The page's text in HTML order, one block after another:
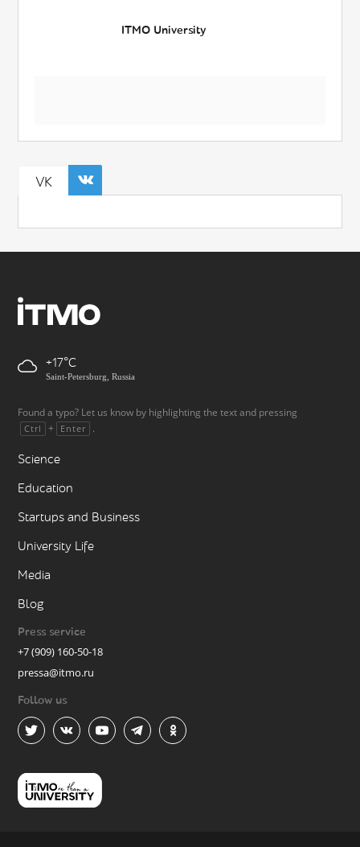
ITMO University
VK
+17
Saint-Petersburg, Russia
Found a typo? Let us know by highlighting the text and pressing
Ctrl + Enter .
Science
Education
Startups and Business
University Life
Media
Blog
Press service
+7 (909) 160-50-18
pressa@itmo.ru
Follow us